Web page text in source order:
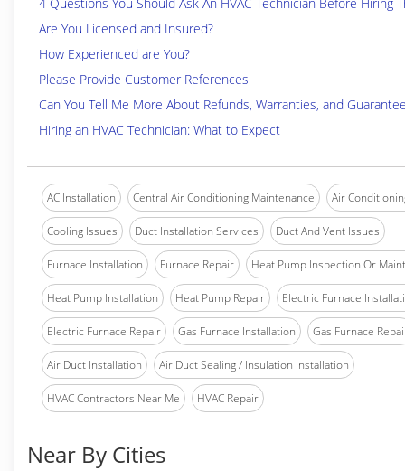
Are You Licensed and Insured?
How Experienced are You?
Please Provide Customer References
Can You Tell Me More About Refunds, Warranties, and
Hiring an HVAC Technician: What to Expect
AC Installation Central Air Conditioning Maintenance Air
Cooling Issues Duct Installation Services Duct And Vent Issues
Furnace Installation Furnace Repair Heat Pump Inspection Or
Heat Pump Installation Heat Pump Repair Electric Furnace
Electric Furnace Repair Gas Furnace Installation Gas Furnace
Air Duct Installation Air Duct Sealing / Insulation Installation
HVAC Contractors Near Me HVAC Repair
Near By Cities